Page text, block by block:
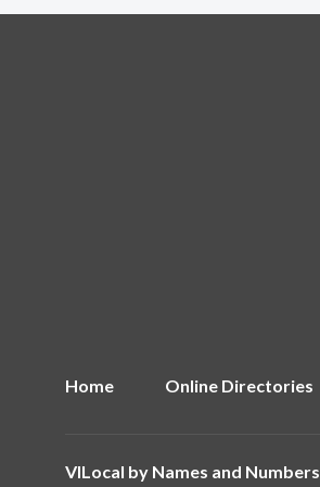
Home Online Directories
VILocal by Names and Numbers